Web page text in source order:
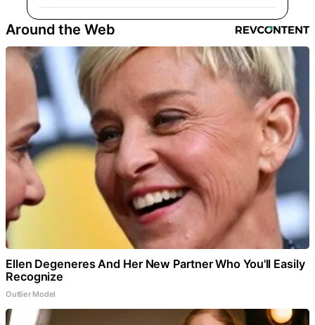
Around the Web
Ellen Degeneres And Her New Partner Who You'll Easily
Recognize
Outlier Model